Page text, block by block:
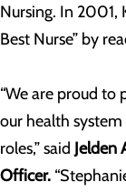
Nursing. In 2001,
Best Nurse” by
“We are proud
our health
roles,” said Jelden
Officer.